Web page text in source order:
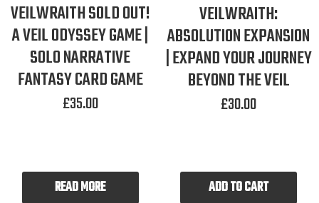
VEILWRAITH SOLD OUT!
A VEIL ODYSSEY GAME |
SOLO NARRATIVE
FANTASY CARD GAME
£35.00
READ MORE
VEILWRAITH:
ABSOLUTION EXPANSION
| EXPAND YOUR JOURNEY
BEYOND THE VEIL
£30.00
ADD TO CART